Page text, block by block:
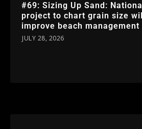
#69: Sizing Up Sand: National
project to chart grain size will
improve beach management
JULY 28, 2026